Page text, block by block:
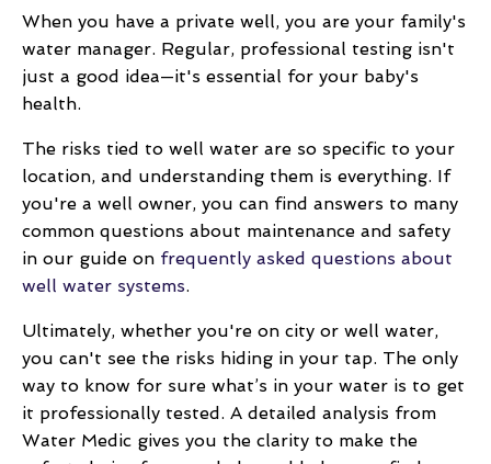
When you have a private well, you are your family's
water manager. Regular, professional testing isn't
just a good idea—it's essential for your baby's
health.
The risks tied to well water are so specific to your
location, and understanding them is everything. If
you're a well owner, you can find answers to many
common questions about maintenance and safety
in our guide on frequently asked questions about
well water systems.
Ultimately, whether you're on city or well water,
you can't see the risks hiding in your tap. The only
way to know for sure what’s in your water is to get
it professionally tested. A detailed analysis from
Water Medic gives you the clarity to make the